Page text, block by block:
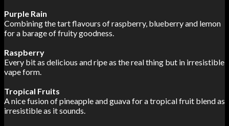
Purple Rain
Combining the tart flavours of raspberry, blueberry and lemon
for a barage of fruity goodness.
Raspberry
Every bit as delicious and ripe as the real thing but in irresistible
vape form.
Tropical Fruits
A nice fusion of pineapple and guava for a tropical fruit blend as
irresistible as it sounds.